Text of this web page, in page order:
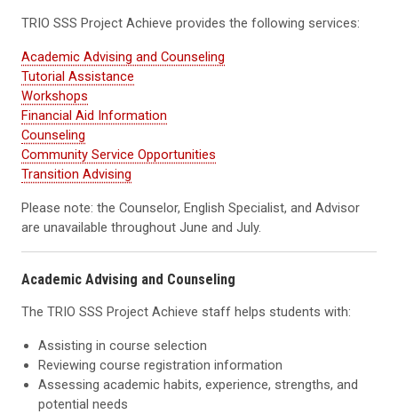
TRIO SSS Project Achieve provides the following services:
Academic Advising and Counseling
Tutorial Assistance
Workshops
Financial Aid Information
Counseling
Community Service Opportunities
Transition Advising
Please note: the Counselor, English Specialist, and Advisor
are unavailable throughout June and July.
Academic Advising and Counseling
The TRIO SSS Project Achieve staff helps students with:
Assisting in course selection
Reviewing course registration information
Assessing academic habits, experience, strengths, and
potential needs